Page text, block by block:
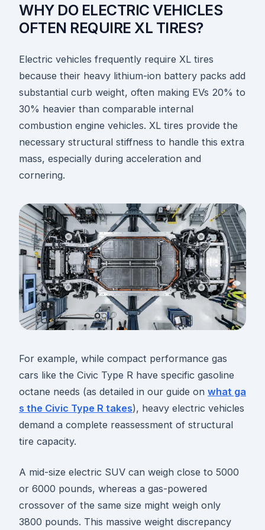
WHY DO ELECTRIC VEHICLES
OFTEN REQUIRE XL TIRES?
Electric vehicles frequently require XL tires
because their heavy lithium-ion battery packs add
substantial curb weight, often making EVs 20% to
30% heavier than comparable internal
combustion engine vehicles. XL tires provide the
necessary structural stiffness to handle this extra
mass, especially during acceleration and
cornering.
For example, while compact performance gas
cars like the Civic Type R have specific gasoline
octane needs (as detailed in our guide on what ga
s the Civic Type R takes), heavy electric vehicles
demand a complete reassessment of structural
tire capacity.
A mid-size electric SUV can weigh close to 5000
or 6000 pounds, whereas a gas-powered
crossover of the same size might weigh only
3800 pounds. This massive weight discrepancy